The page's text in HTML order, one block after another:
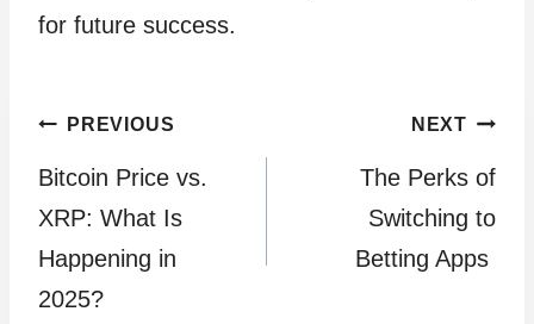
for future success.
Post
navigation
PREVIOUS
Bitcoin Price vs.
XRP: What Is
Happening in
2025?
NEXT
The Perks of
Switching to
Betting Apps